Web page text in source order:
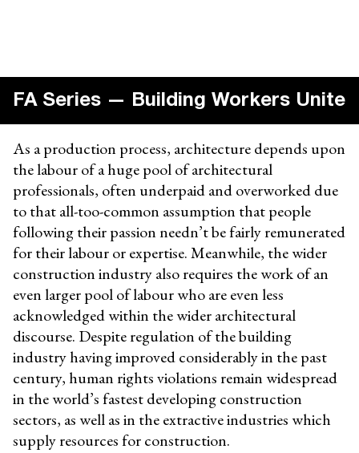
FA Series — Building Workers Unite
As a production process, architecture depends upon
the labour of a huge pool of architectural
professionals, often underpaid and overworked due
to that all-too-common assumption that people
following their passion needn’t be fairly remunerated
for their labour or expertise. Meanwhile, the wider
construction industry also requires the work of an
even larger pool of labour who are even less
acknowledged within the wider architectural
discourse. Despite regulation of the building
industry having improved considerably in the past
century, human rights violations remain widespread
in the world’s fastest developing construction
sectors, as well as in the extractive industries which
supply resources for construction.